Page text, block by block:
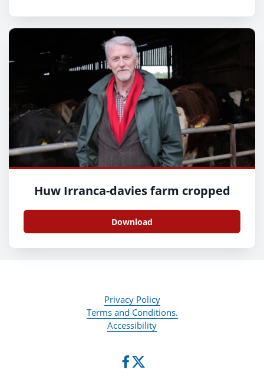
Huw Irranca-davies farm cropped
Download
Privacy Policy
Terms and Conditions.
Accessibility